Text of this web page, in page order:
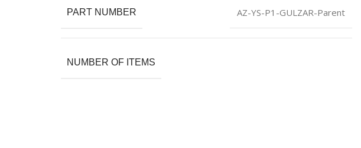
PART NUMBER AZ-YS-P1-GULZAR-Parent
NUMBER OF ITEMS